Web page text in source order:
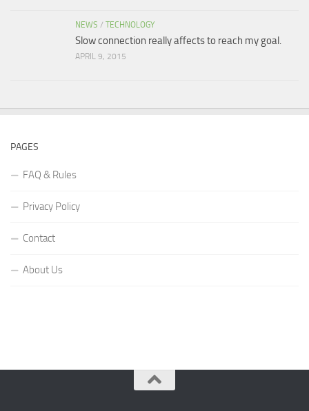
NEWS / TECHNOLOGY
Slow connection really affects to reach my goal.
APRIL 9, 2015
PAGES
FAQ & Rules
Privacy Policy
Contact
About Us